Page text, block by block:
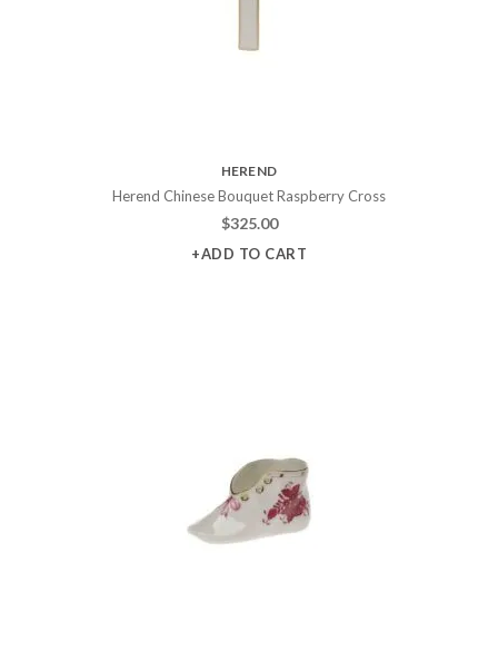
HEREND
Herend Chinese Bouquet Raspberry Cross
$325.00
+ADD TO CART